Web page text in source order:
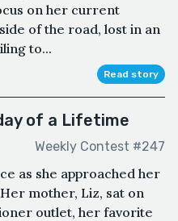
on her current
of the road, lost in an
to...
Read story
of a Lifetime
Weekly Contest #247
as she approached her
mother, Liz, sat on
outlet, her favorite